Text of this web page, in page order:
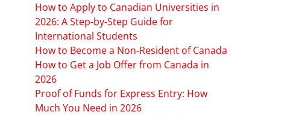
How to Apply to Canadian Universities in
2026: A Step-by-Step Guide for
International Students
How to Become a Non-Resident of Canada
How to Get a Job Offer from Canada in
2026
Proof of Funds for Express Entry: How
Much You Need in 2026